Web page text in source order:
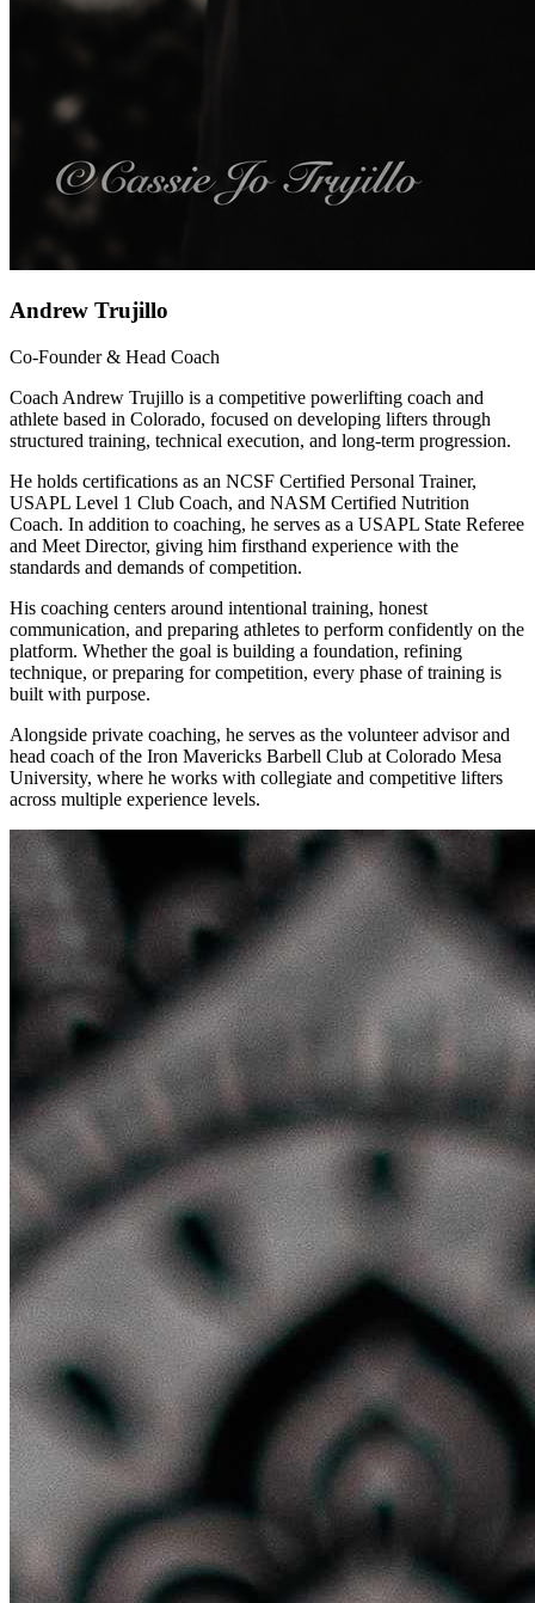
Andrew Trujillo
Co-Founder & Head Coach
Coach Andrew Trujillo is a competitive powerlifting coach and
athlete based in Colorado, focused on developing lifters through
structured training, technical execution, and long-term progression.
He holds certifications as an NCSF Certified Personal Trainer,
USAPL Level 1 Club Coach, and NASM Certified Nutrition
Coach. In addition to coaching, he serves as a USAPL State Referee
and Meet Director, giving him firsthand experience with the
standards and demands of competition.
His coaching centers around intentional training, honest
communication, and preparing athletes to perform confidently on the
platform. Whether the goal is building a foundation, refining
technique, or preparing for competition, every phase of training is
built with purpose.
Alongside private coaching, he serves as the volunteer advisor and
head coach of the Iron Mavericks Barbell Club at Colorado Mesa
University, where he works with collegiate and competitive lifters
across multiple experience levels.